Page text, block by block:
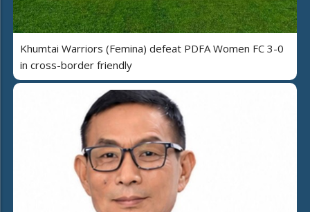
Khumtai Warriors (Femina) defeat PDFA Women FC 3-0
in cross-border friendly